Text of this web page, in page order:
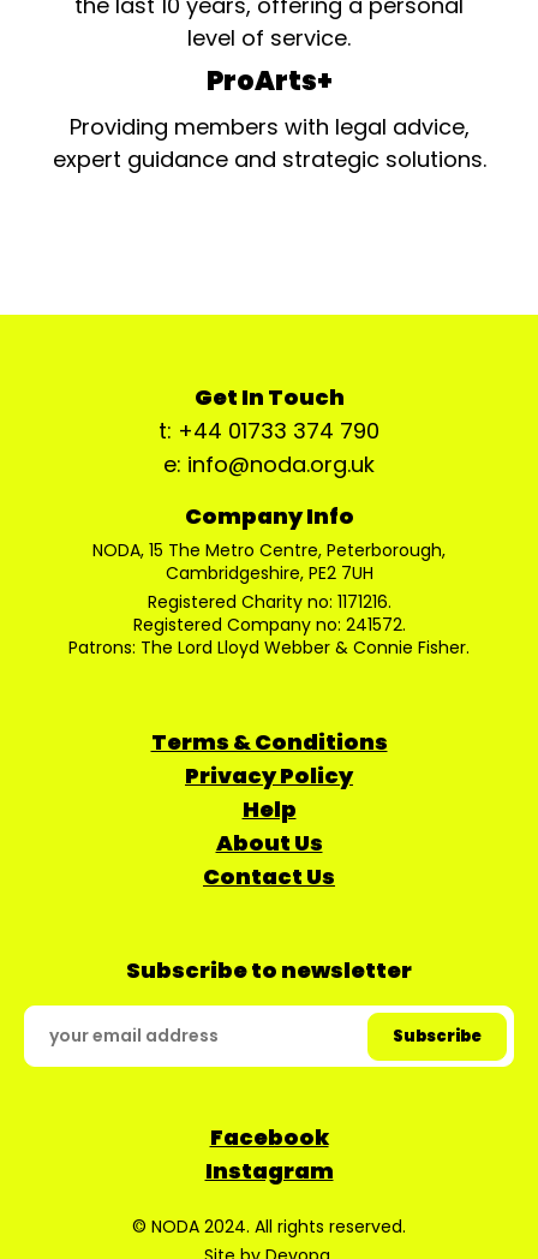
level of service.
ProArts+
Providing members with legal advice,
expert guidance and strategic solutions.
Get In Touch
t: +44 01733 374 790
e: info@noda.org.uk
Company Info
NODA, 15 The Metro Centre, Peterborough,
Cambridgeshire, PE2 7UH
Registered Charity no: 1171216.
Registered Company no: 241572.
Patrons: The Lord Lloyd Webber & Connie Fisher.
Terms & Conditions
Privacy Policy
Help
About Us
Contact Us
Subscribe to newsletter
Facebook
Instagram
© NODA 2024. All rights reserved.